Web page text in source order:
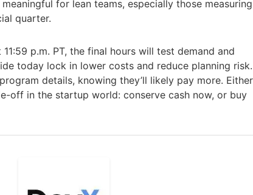
for lean teams, especially those measuring
quarter.
p.m. PT, the final hours will test demand and
today lock in lower costs and reduce planning risk.
details, knowing they’ll likely pay more. Either
off in the startup world: conserve cash now, or buy